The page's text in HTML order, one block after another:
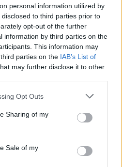
personal information utilized by
to third parties prior to
opt-out of the further
information by third parties on the
This information may
parties on the IAB’s List of
may further disclose it to other
app uses one or more Google
behaviour. You may click to
and its third-party tags to
purposes in below Google
Opt Outs
Sharing of my
Sale of my